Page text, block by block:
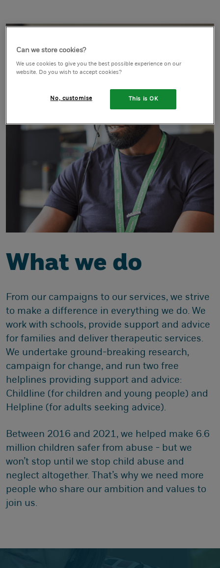
What we do
From our campaigns to our services, we strive
to make a difference in everything we do. We
work with schools, provide support and advice
for families and deliver therapeutic services.
We undertake ground-breaking research,
campaign for change, and run two free
helplines providing support and advice:
Childline (for children and young people) and
Helpline (for adults seeking advice).
Between 2016 and 2021, we helped make 6.6
million children safer from abuse - but we
won’t stop until we stop child abuse and
neglect altogether. That’s why we need more
people who share our ambition and values to
join us.
Can we store cookies?
We use cookies to give you the best possible experience on our
website. Do you wish to accept cookies?
No, customise This is OK